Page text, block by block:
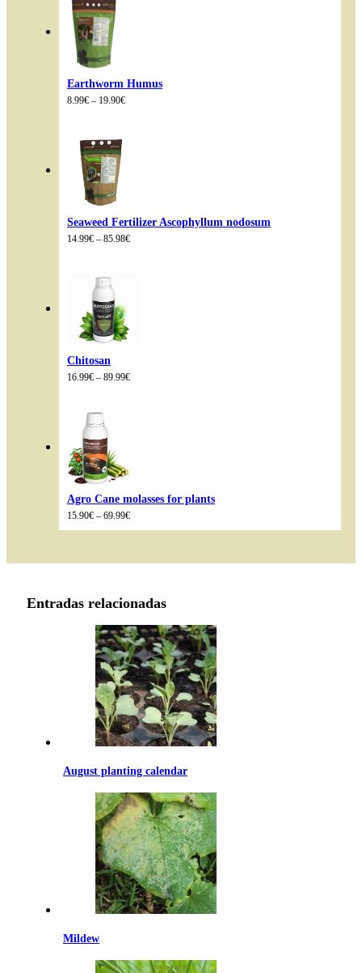
Earthworm Humus
8.99€ – 19.90€Price
Seaweed Fertilizer Ascophyllum nodosum
14.99€ – 85.98€Price
Chitosan
16.99€ – 89.99€Price
Agro Cane molasses for plants
15.90€ – 69.99€Price
69.99€
Entradas relacionadas
August planting calendar
Mildew